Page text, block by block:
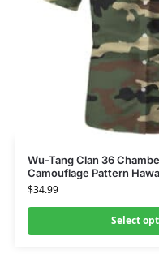
Wu-Tang Clan 36
Camouflage Pattern
$34.99
Select